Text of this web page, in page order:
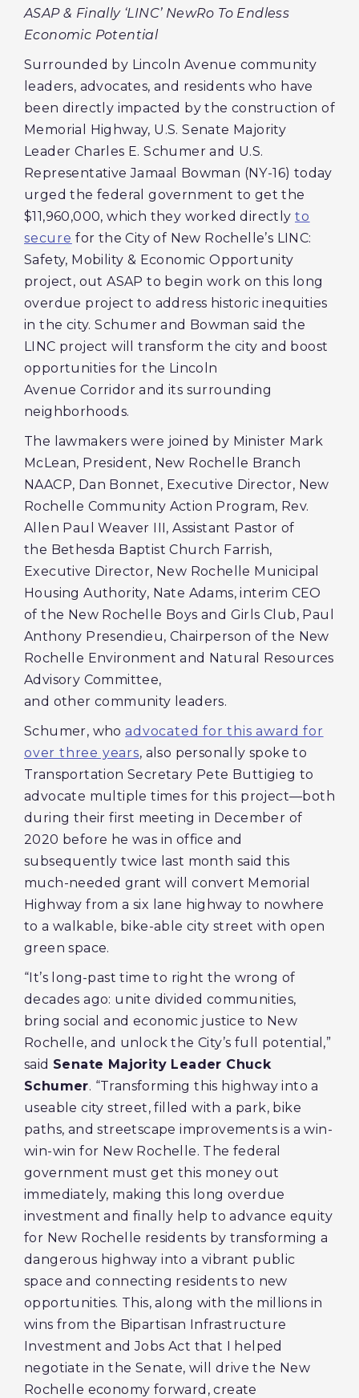
ASAP & Finally ‘LINC’ NewRo To Endless
Economic Potential
Surrounded by Lincoln Avenue community
leaders, advocates, and residents who have
been directly impacted by the construction of
Memorial Highway, U.S. Senate Majority
Leader Charles E. Schumer and U.S.
Representative Jamaal Bowman (NY-16) today
urged the federal government to get the
$11,960,000, which they worked directly to
secure for the City of New Rochelle’s LINC:
Safety, Mobility & Economic Opportunity
project, out ASAP to begin work on this long
overdue project to address historic inequities
in the city. Schumer and Bowman said the
LINC project will transform the city and boost
opportunities for the Lincoln
Avenue Corridor and its surrounding
neighborhoods.
The lawmakers were joined by Minister Mark
McLean, President, New Rochelle Branch
NAACP, Dan Bonnet, Executive Director, New
Rochelle Community Action Program, Rev.
Allen Paul Weaver III, Assistant Pastor of
the Bethesda Baptist Church Farrish,
Executive Director, New Rochelle Municipal
Housing Authority, Nate Adams, interim CEO
of the New Rochelle Boys and Girls Club, Paul
Anthony Presendieu, Chairperson of the New
Rochelle Environment and Natural Resources
Advisory Committee,
and other community leaders.
Schumer, whoadvocated for this award for
over three years, also personally spoke to
Transportation Secretary Pete Buttigieg to
advocate multiple times for this project—both
during their first meeting in December of
2020 before he was in office and
subsequently twice last month said this
much-needed grant will convert Memorial
Highway from a six lane highway to nowhere
to a walkable, bike-able city street with open
green space.
“It’s long-past time to right the wrong of
decades ago: unite divided communities,
bring social and economic justice to New
Rochelle, and unlock the City’s full potential,”
said Senate Majority Leader Chuck
Schumer. “Transforming this highway into a
useable city street, filled with a park, bike
paths, and streetscape improvements is a win-
win-win for New Rochelle. The federal
government must get this money out
immediately, making this long overdue
investment and finally help to advance equity
for New Rochelle residents by transforming a
dangerous highway into a vibrant public
space and connecting residents to new
opportunities. This, along with the millions in
wins from the Bipartisan Infrastructure
Investment and Jobs Act that I helped
negotiate in the Senate, will drive the New
Rochelle economy forward, create